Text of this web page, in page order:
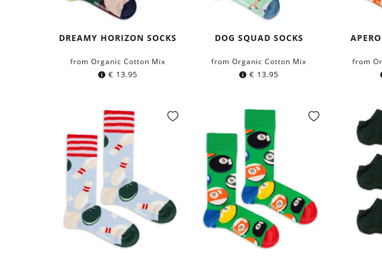
DREAMY HORIZON SOCKS
from Organic Cotton Mix
€ 13.95
DOG SQUAD SOCKS
from Organic Cotton Mix
€ 13.95
from